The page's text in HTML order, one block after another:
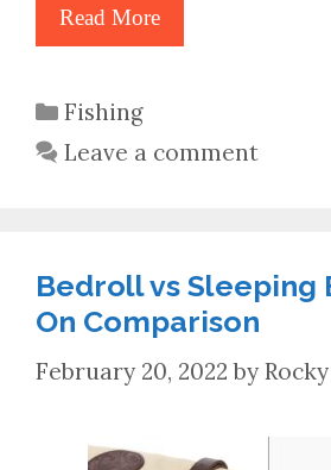
Read More
Categories
Fishing
Leave a comment
Bedroll vs Sleeping
On Comparison
February 20, 2022 by